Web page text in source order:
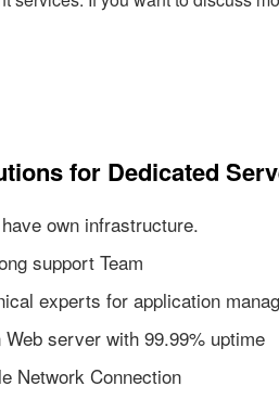
for Dedicated
own infrastructure.
support Team
experts for application
server with 99.99% uptime
Network Connection